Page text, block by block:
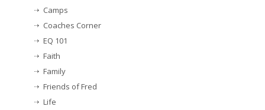
Camps
Coaches Corner
EQ 101
Faith
Family
Friends of Fred
Life